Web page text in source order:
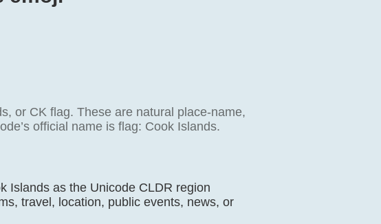
or CK flag. These are natural place-name,
official name is flag: Cook Islands.
as the Unicode CLDR region
travel, location, public events, news, or